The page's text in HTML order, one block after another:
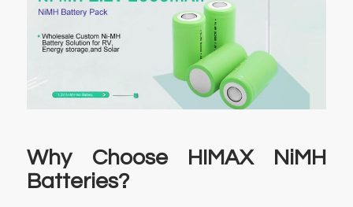
Why Choose HIMAX NiMH
Batteries?